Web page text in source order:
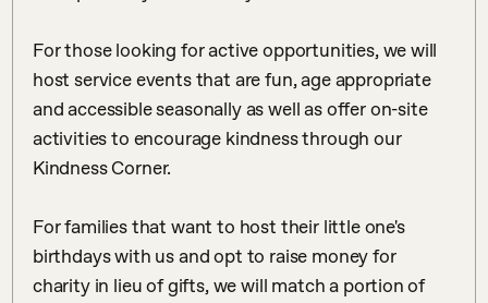
For those looking for active opportunities, we will
host service events that are fun, age appropriate
and accessible seasonally as well as offer on-site
activities to encourage kindness through our
Kindness Corner. ⠀
For families that want to host their little one's
birthdays with us and opt to raise money for
charity in lieu of gifts, we will match a portion of